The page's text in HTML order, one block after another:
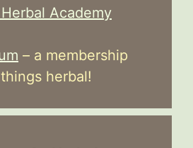
Academy
– a membership
herbal!